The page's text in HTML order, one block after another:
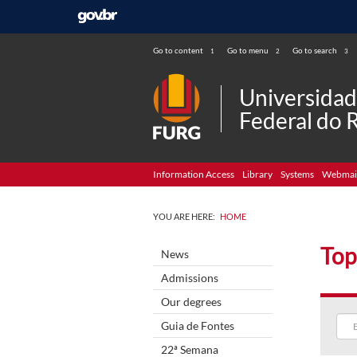
Go to content 1 Go to menu 2 Go to search 3
Federal do
Information Access Library Systems
YOU ARE HERE: HOME
News
Admissions
Our degrees
Guia de Fontes
22ª Semana